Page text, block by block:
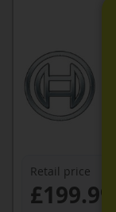
Retail price
£199.99